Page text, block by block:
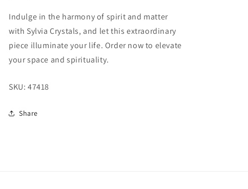
Indulge in the harmony of spirit and matter
with Sylvia Crystals, and let this extraordinary
piece illuminate your life. Order now to elevate
your space and spirituality.
SKU: 47418
Share